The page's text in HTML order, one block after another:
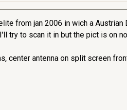
from jan 2006 in wich a
try to scan it in but the pict is on
center antenna on split screen